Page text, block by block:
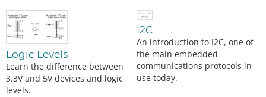
Logic Levels
Learn the difference between
3.3V and 5V devices and logic
levels.
I2C
An introduction to I2C, one of
the main embedded
communications protocols in
use today.